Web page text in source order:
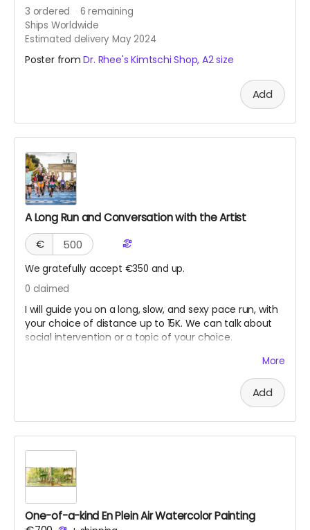
3 ordered 6 remaining
Ships Worldwide
Estimated delivery May 2024
Poster fromDr. Rhee's Kimtschi Shop, A2 size
Add
A Long Run and Conversation with the Artist
€
We gratefully accept €350 and up.
0 claimed
I will guide you on a long, slow, and sexy pace run, with
your choice of distance up to 15K. We can talk about
social intervention or a topic of your choice.
coordinate when I am traveling. This reward will never
expire until used, as long as I am still healthy and fit to
More
Add
One-of-a-kind En Plein Air Watercolor Painting